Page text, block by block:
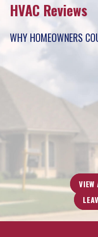
HVAC Reviews
WHY HOMEOWNERS
“The technician,
He saved me a
VIEW